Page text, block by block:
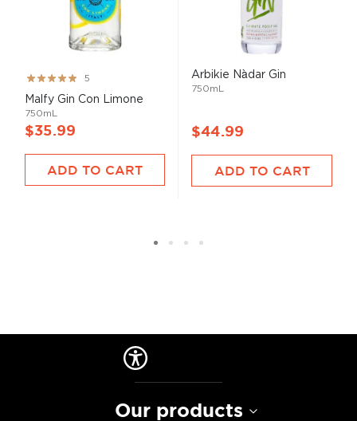
Rating:
100%
5
Malfy Gin Con Limone
750mL
$35.99
ADD TO CART
Arbikie Nàdar Gin
750mL
$44.99
ADD TO CART
Our products